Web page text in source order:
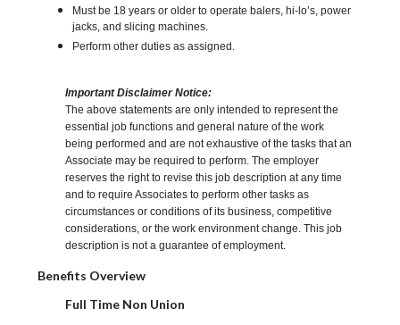
Must be 18 years or older to operate balers, hi-lo’s, power
jacks, and slicing machines.
Perform other duties as assigned.
Important Disclaimer Notice:
The above statements are only intended to represent the
essential job functions and general nature of the work
being performed and are not exhaustive of the tasks that an
Associate may be required to perform. The employer
reserves the right to revise this job description at any time
and to require Associates to perform other tasks as
circumstances or conditions of its business, competitive
considerations, or the work environment change. This job
description is not a guarantee of employment.
Benefits Overview
Full Time Non Union